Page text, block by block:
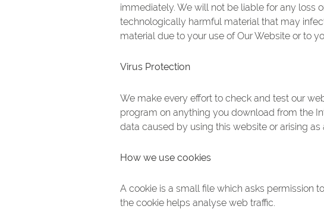
immediately. We will not be liable for any loss
technologically harmful material that may
material due to your use of Our Website or to
Virus Protection
We make every effort to check and test our
program on anything you download from the
data caused by using this website or arising
How we use cookies
A cookie is a small file which asks permission
the cookie helps analyse web traffic.